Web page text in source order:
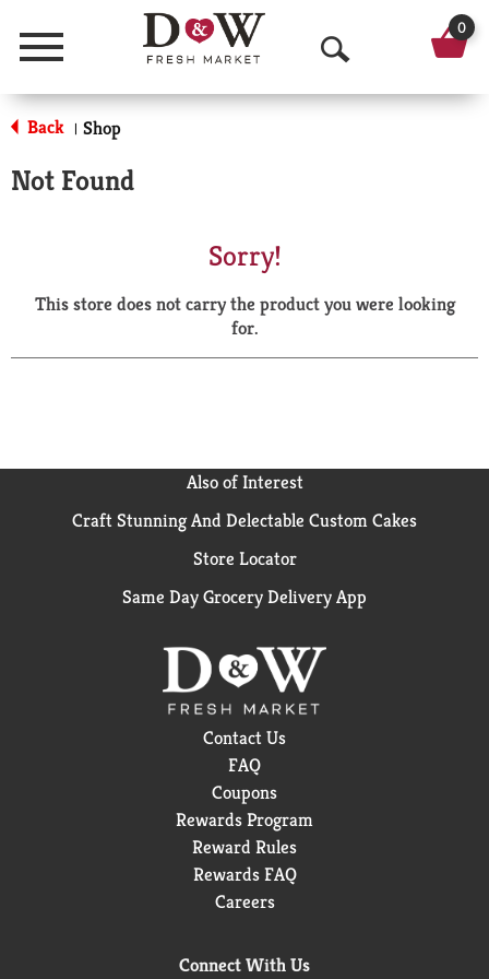
Menu
O
p
a
r
0
Back | Shop
Not Found
Sorry!
This store does not carry the product you were looking
for.
Also of Interest
Craft Stunning And Delectable Custom Cakes
Store Locator
Same Day Grocery Delivery App
Contact Us
FAQ
Coupons
Rewards Program
Reward Rules
Rewards FAQ
Careers
Connect With Us